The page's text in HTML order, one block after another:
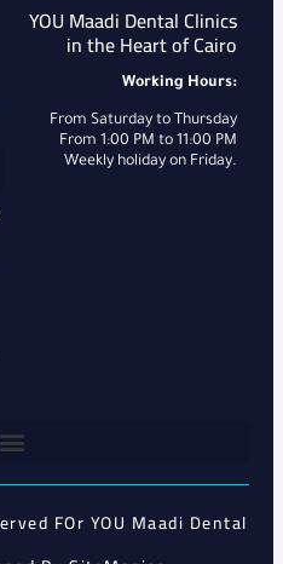
YOU Maadi Dental Clinics
in the Heart of Cairo
Working Hours:
From Saturday to Thursday
From 1:00 PM to 11:00 PM
Weekly holiday on Friday.
FOr YOU Maadi Dental